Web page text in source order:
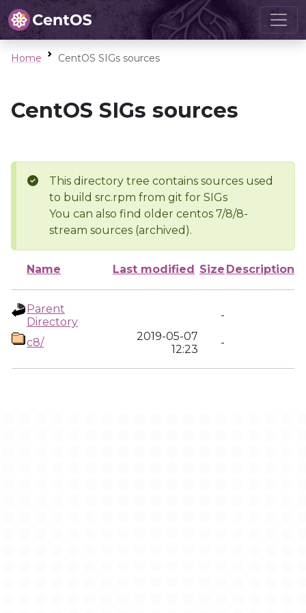
Home CentOS SIGs sources
CentOS SIGs sources
This directory tree contains sources used
to build src.rpm from git for SIGs
You can also find older centos 7/8/8-
stream sources (archived).
Name Last modified Size Description
Parent
Directory
-
c8/
2019-05-07
12:23
-